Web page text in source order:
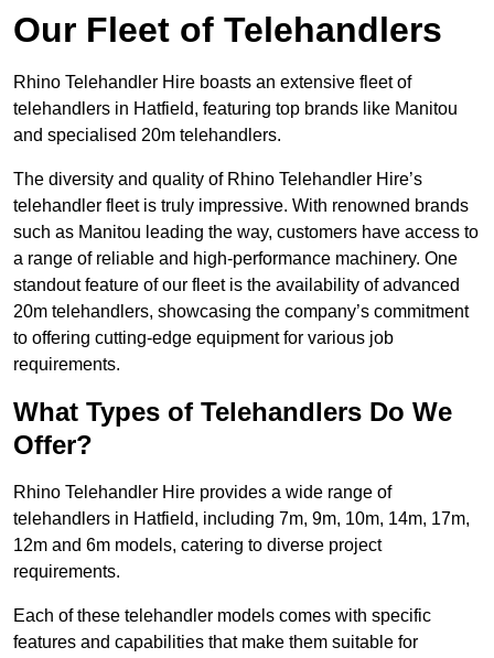
Our Fleet of Telehandlers
Rhino Telehandler Hire boasts an extensive fleet of
telehandlers in Hatfield, featuring top brands like Manitou
and specialised 20m telehandlers.
The diversity and quality of Rhino Telehandler Hire’s
telehandler fleet is truly impressive. With renowned brands
such as Manitou leading the way, customers have access to
a range of reliable and high-performance machinery. One
standout feature of our fleet is the availability of advanced
20m telehandlers, showcasing the company’s commitment
to offering cutting-edge equipment for various job
requirements.
What Types of Telehandlers Do We
Offer?
Rhino Telehandler Hire provides a wide range of
telehandlers in Hatfield, including 7m, 9m, 10m, 14m, 17m,
12m and 6m models, catering to diverse project
requirements.
Each of these telehandler models comes with specific
features and capabilities that make them suitable for